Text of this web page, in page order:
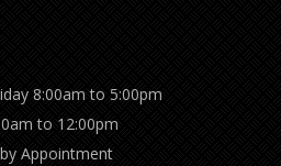
8:00am to 5:00pm
to 12:00pm
Appointment